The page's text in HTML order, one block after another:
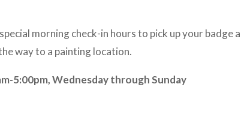
morning check-in hours to pick up your badge
way to a painting location.
5:00pm, Wednesday through Sunday